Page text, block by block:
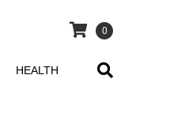
0
HEALTH